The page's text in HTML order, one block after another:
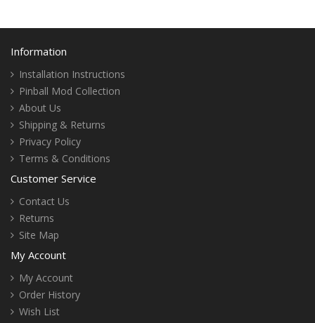
Information
Installation Instructions
Pinball Mod Collection
About Us
Shipping & Returns
Privacy Policy
Terms & Conditions
Customer Service
Contact Us
Returns
Site Map
My Account
My Account
Order History
Wish List